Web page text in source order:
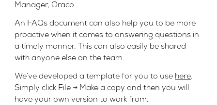
Manager, Oraco.
An FAQs document can also help you to be more
proactive when it comes to answering questions in
a timely manner. This can also easily be shared
with anyone else on the team.
We’ve developed a template for you to use here.
Simply click File -> Make a copy and then you will
have your own version to work from.